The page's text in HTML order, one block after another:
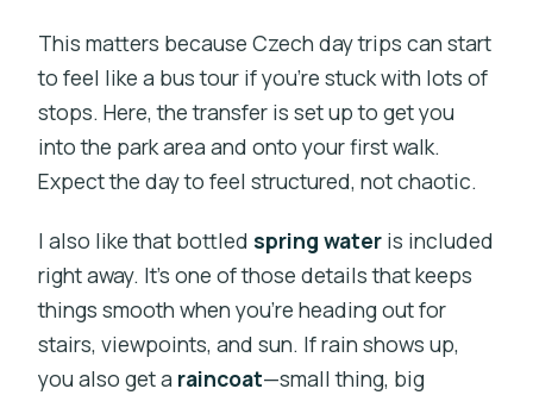
This matters because Czech day trips can start
to feel like a bus tour if you’re stuck with lots of
stops. Here, the transfer is set up to get you
into the park area and onto your first walk.
Expect the day to feel structured, not chaotic.
I also like that bottled spring water is included
right away. It’s one of those details that keeps
things smooth when you’re heading out for
stairs, viewpoints, and sun. If rain shows up,
you also get a raincoat—small thing, big